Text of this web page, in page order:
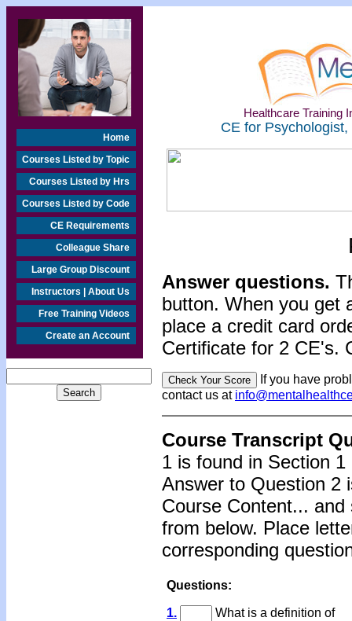
Home
Courses Listed by Topic
Courses Listed by Hrs
Courses Listed by Code
CE Requirements
Colleague Share
Large Group Discount
Instructors | About Us
Free Training Videos
Create an Account
Healthcare Training
CE for
Answer questions.
button. When you get
place a credit card
Certificate for 2 CE's.
If you have
contact us at
Course Transcript
1 is found in Section
Answer to Question 2
Course Content...
from below. Place
corresponding
Questions:
1.
What is a definition of